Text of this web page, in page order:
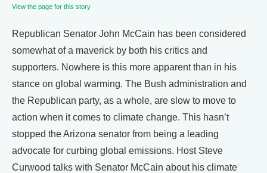
View the page for this story
Republican Senator John McCain has been considered
somewhat of a maverick by both his critics and
supporters. Nowhere is this more apparent than in his
stance on global warming. The Bush administration and
the Republican party, as a whole, are slow to move to
action when it comes to climate change. This hasn’t
stopped the Arizona senator from being a leading
advocate for curbing global emissions. Host Steve
Curwood talks with Senator McCain about his climate